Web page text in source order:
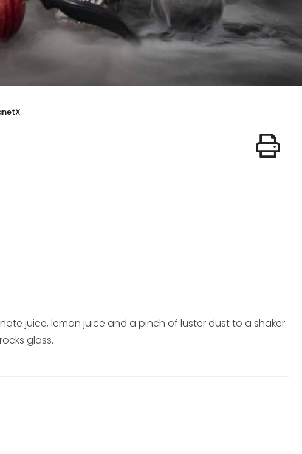
juice, lemon juice and a pinch of luster dust to a shaker
glass.